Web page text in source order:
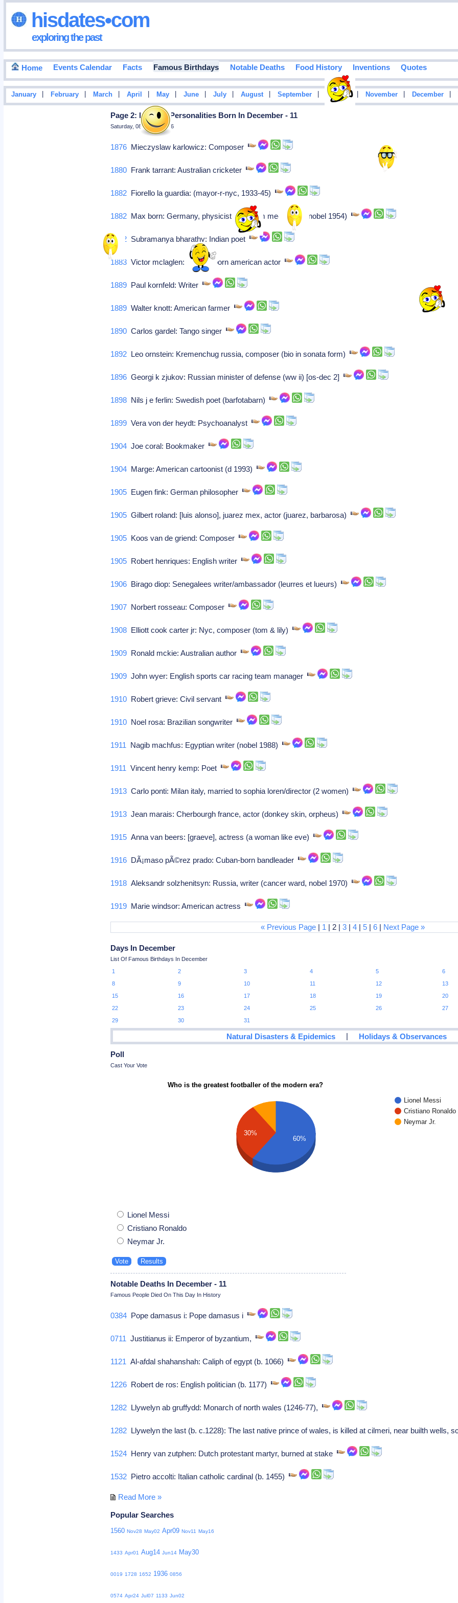
hisdates•com
exploring the past
Home Events Calendar Facts Famous Birthdays Notable Deaths Food History Inventions Quotes
January February March April May June July August September October November December
Page 2: Famous Personalities Born In December - 11
Saturday, 08 August 2026
1876 Mieczyslaw karlowicz: Composer
1880 Frank tarrant: Australian cricketer
1882 Fiorello la guardia: (mayor-r-nyc, 1933-45)
1882 Max born: Germany, physicist (quantum mechanics, nobel 1954)
1882 Subramanya bharathy: Indian poet
1883 Victor mclaglen: English-born american actor
1889 Paul kornfeld: Writer
1889 Walter knott: American farmer
1890 Carlos gardel: Tango singer
1892 Leo ornstein: Kremenchug russia, composer (bio in sonata form)
1896 Georgi k zjukov: Russian minister of defense (ww ii) [os-dec 2]
1898 Nils j e ferlin: Swedish poet (barfotabarn)
1899 Vera von der heydt: Psychoanalyst
1904 Joe coral: Bookmaker
1904 Marge: American cartoonist (d 1993)
1905 Eugen fink: German philosopher
1905 Gilbert roland: [luis alonso], juarez mex, actor (juarez, barbarosa)
1905 Koos van de griend: Composer
1905 Robert henriques: English writer
1906 Birago diop: Senegalees writer/ambassador (leurres et lueurs)
1907 Norbert rosseau: Composer
1908 Elliott cook carter jr: Nyc, composer (tom & lily)
1909 Ronald mckie: Australian author
1909 John wyer: English sports car racing team manager
1910 Robert grieve: Civil servant
1910 Noel rosa: Brazilian songwriter
1911 Nagib machfus: Egyptian writer (nobel 1988)
1911 Vincent henry kemp: Poet
1913 Carlo ponti: Milan italy, married to sophia loren/director (2 women)
1913 Jean marais: Cherbourgh france, actor (donkey skin, orpheus)
1915 Anna van beers: [graeve], actress (a woman like eve)
1916 DÃ¡maso pÃ©rez prado: Cuban-born bandleader
1918 Aleksandr solzhenitsyn: Russia, writer (cancer ward, nobel 1970)
1919 Marie windsor: American actress
« Previous Page | 1 | 2 |3 |4 |5 |6 | Next Page »
Days In December
List Of Famous Birthdays In December
1
2 3 4 5 6
8
9 10 11 12 13
15
16 17 18 19 20
22
23 24 25 26 27
29
30 31
Natural Disasters & Epidemics | Holidays & Observances
Poll
Cast Your Vote
Who is the greatest footballer of the modern era?
Lionel Messi
Cristiano Ronaldo
Neymar Jr.
30%
60%
Lionel Messi
Cristiano Ronaldo
Neymar Jr.
Notable Deaths In December - 11
Famous People Died On This Day In History
0384 Pope damasus i: Pope damasus i
0711 Justitianus ii: Emperor of byzantium,
1121 Al-afdal shahanshah: Caliph of egypt (b. 1066)
1226 Robert de ros: English politician (b. 1177)
1282 Llywelyn ab gruffydd: Monarch of north wales (1246-77),
1282 Llywelyn the last (b. c.1228): The last native prince of wales, is killed at cilmeri, near builth wells,
1524 Henry van zutphen: Dutch protestant martyr, burned at stake
1532 Pietro accolti: Italian catholic cardinal (b. 1455)
Read More »
Popular Searches
1560 Nov28 May02 Apr09 Nov11 May16
1433 Apr01 Aug14 Jun14 May30
0019 1728 1652 1936 0856
0574 Apr24 Jul07 1133 Jun02